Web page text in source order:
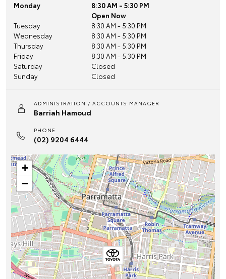
Monday
8:30 AM - 5:30 PM
Open Now
Tuesday
8:30 AM - 5:30 PM
Wednesday
8:30 AM - 5:30 PM
Thursday
8:30 AM - 5:30 PM
Friday
8:30 AM - 5:30 PM
Saturday
Closed
Sunday
Closed
ADMINISTRATION / ACCOUNTS MANAGER
Barriah Hamoud
PHONE
(02) 9204 6444
+
−